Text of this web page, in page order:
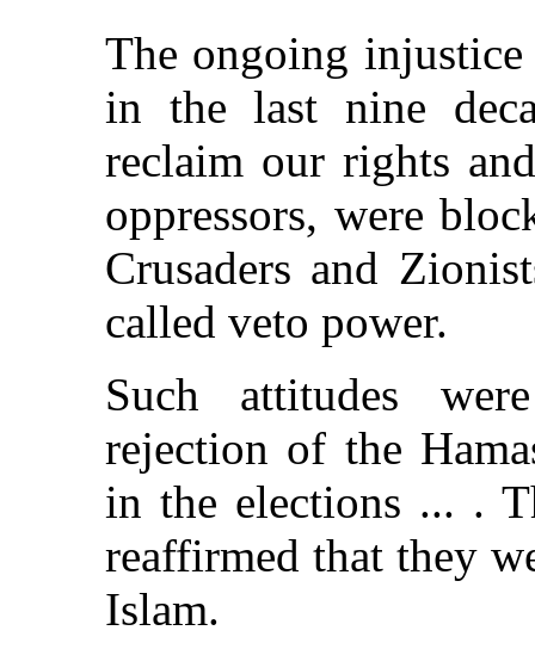
The ongoing
in the last nine
reclaim our rights
oppressors, were
Crusaders and
called veto power.
Such attitudes
rejection of the
in the elections ... .
reaffirmed that they
Islam.